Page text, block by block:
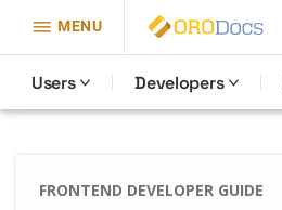
MENU
Users Developers
FRONTEND DEVELOPER GUIDE